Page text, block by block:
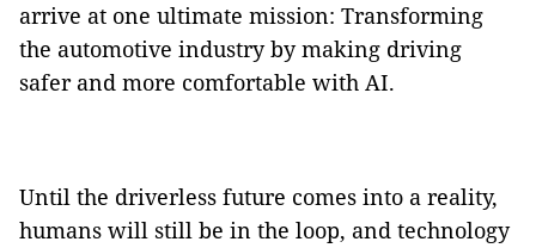
arrive at one ultimate mission: Transforming
the automotive industry by making driving
safer and more comfortable with AI.
Until the driverless future comes into a reality,
humans will still be in the loop, and technology